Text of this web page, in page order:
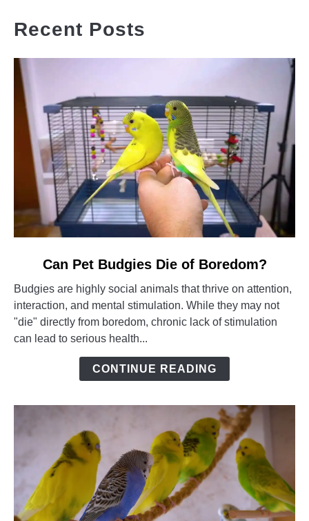
Recent Posts
Can
Pet
Budgies
Die
Can Pet Budgies Die of Boredom?
Budgies are highly social animals that thrive on attention,
interaction, and mental stimulation. While they may not
"die" directly from boredom, chronic lack of stimulation
can lead to serious health...
CONTINUE READING